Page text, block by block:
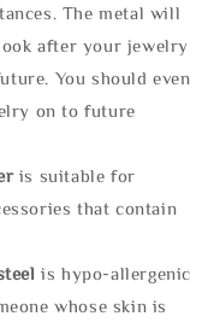
The metal will
after your jewelry
You should even
on to future
is suitable for
that contain
is hypo-allergenic
whose skin is